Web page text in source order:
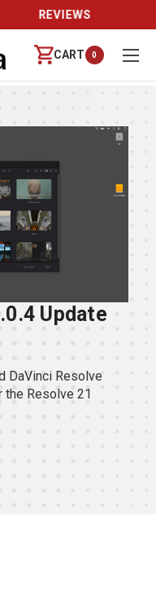
CART 0
Update
DaVinci Resolve
the Resolve 21